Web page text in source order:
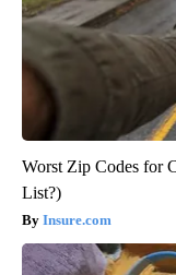
Worst Zip Codes for
List?)
Insure.com